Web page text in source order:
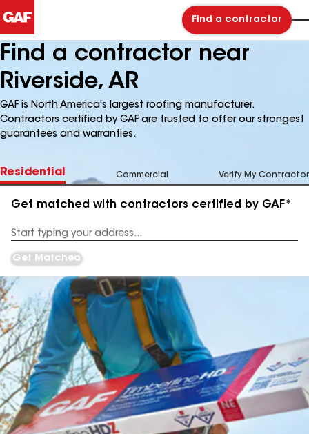
Find a contractor
Find a contractor near
Riverside, AR
GAF is North America's largest roofing manufacturer.
Contractors certified by GAF are trusted to offer our strongest
guarantees and warranties.
Residential Commercial Verify My Contractor
Get matched with contractors certified by GAF*
Address
Get Matched